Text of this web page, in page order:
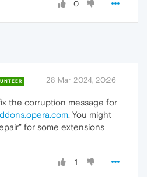
0
28 Mar 2024, 20:26
the corruption message for
. You might
for some extensions
1